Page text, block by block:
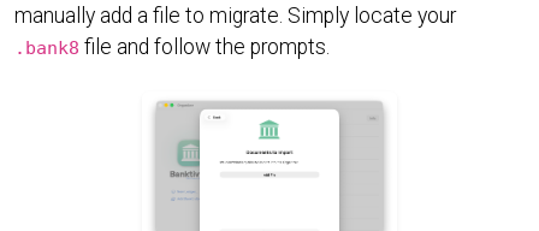
manually add a file to migrate. Simply locate your
.bank8 file and follow the prompts.